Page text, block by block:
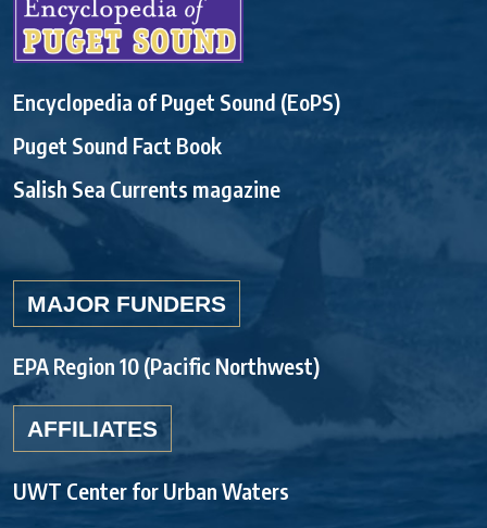
Encyclopedia of Puget Sound (EoPS)
Puget Sound Fact Book
Salish Sea Currents magazine
MAJOR FUNDERS
EPA Region 10 (Pacific Northwest)
AFFILIATES
UWT Center for Urban Waters